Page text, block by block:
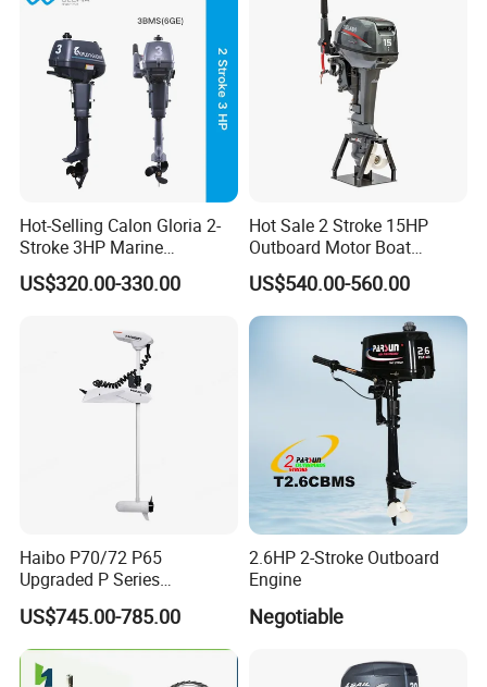
Hot-Selling Calon Gloria 2-
Stroke 3HP Marine
Outboard Motor
US$320.00-330.00
Hot Sale 2 Stroke 15HP
Outboard Motor Boat
Engine
US$540.00-560.00
Haibo P70/72 P65
Upgraded P Series
Intelligent Electric Trolling
Motor with GPS
US$745.00-785.00
2.6HP 2-Stroke Outboard
Engine
Negotiable